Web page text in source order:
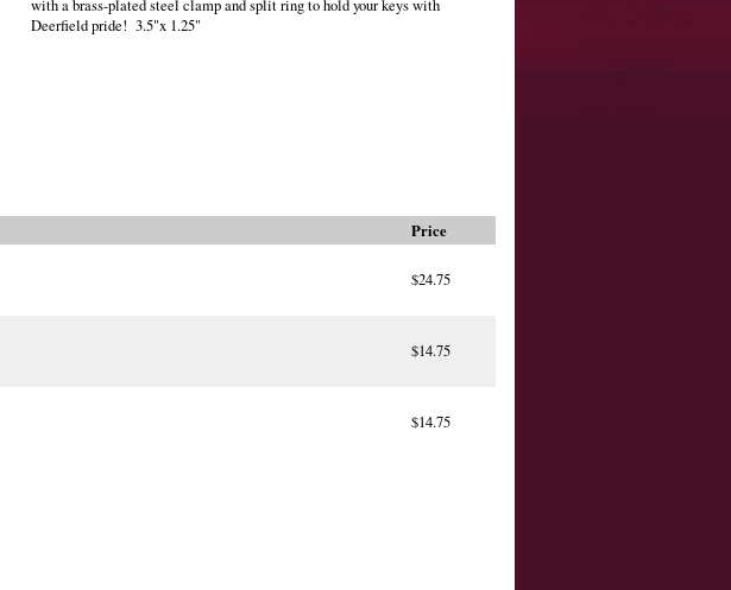
with a brass-plated steel clamp and split ring to hold your keys with
Deerfield pride! 3.5"x 1.25"
Price
$24.75
$14.75
$14.75